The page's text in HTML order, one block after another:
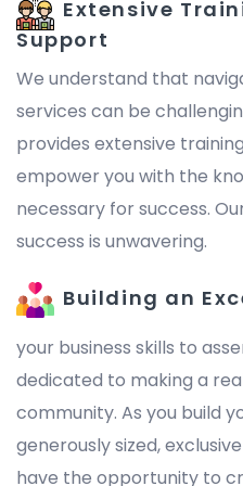
Extensive
Support
We understand that
services can be
provides extensive
empower you with the
necessary for success.
success is unwavering.
Building an
your business skills to
dedicated to making a
community. As you build
generously sized,
have the opportunity to